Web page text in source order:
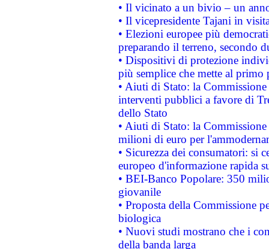
• Il vicinato a un bivio – un
• Il vicepresidente Tajani in
• Elezioni europee più
preparando il terreno, secondo
• Dispositivi di protezione
più semplice che mette al primo
• Aiuti di Stato: la
interventi pubblici a favore di
dello Stato
• Aiuti di Stato: la
milioni di euro per
• Sicurezza dei consumatori: si
europeo d'informazione rapida
• BEI-Banco Popolare: 350
giovanile
• Proposta della Commissione
biologica
• Nuovi studi mostrano che i
della banda larga